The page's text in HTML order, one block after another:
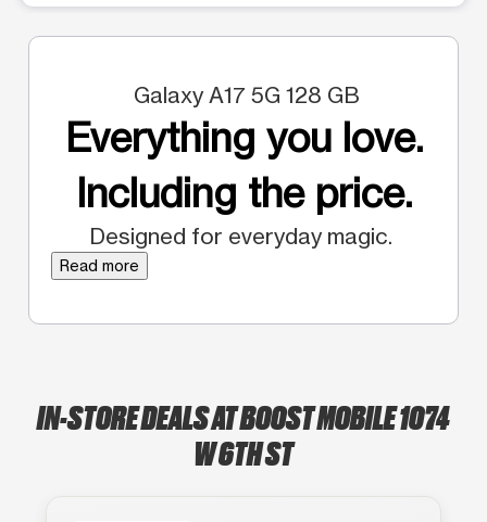
Galaxy A17 5G 128 GB
Everything you love.
Including the price.
Designed for everyday magic.
Read more
IN-STORE DEALS AT BOOST MOBILE 1074
W 6TH ST